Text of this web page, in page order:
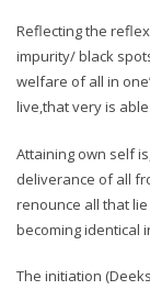
Reflecting the
impurity/ black
welfare of all in
live,that very is
Attaining own self
deliverance of all
renounce all that
becoming identical
The initiation